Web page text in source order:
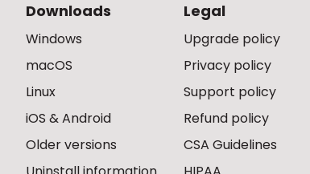
Downloads
Windows
macOS
Linux
iOS & Android
Older versions
Legal
Upgrade policy
Privacy policy
Support policy
Refund policy
CSA Guidelines